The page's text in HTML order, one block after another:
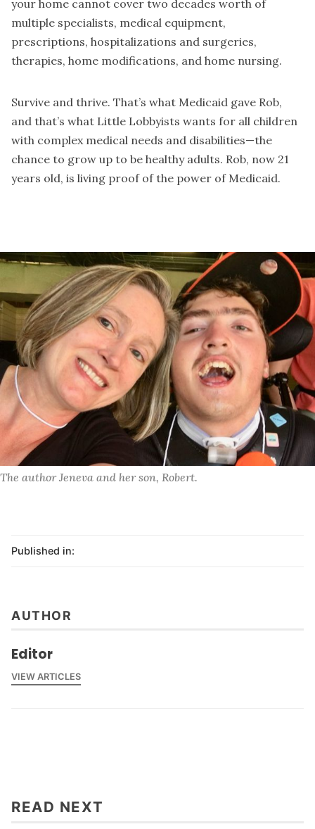
your home cannot cover two decades worth of
multiple specialists, medical equipment,
prescriptions, hospitalizations and surgeries,
therapies, home modifications, and home nursing.
Survive and thrive. That’s what Medicaid gave Rob,
and that’s what Little Lobbyists wants for all children
with complex medical needs and disabilities—the
chance to grow up to be healthy adults. Rob, now 21
years old, is living proof of the power of Medicaid.
The author Jeneva and her son, Robert.
Published in:
AUTHOR
Editor
VIEW ARTICLES
READ NEXT